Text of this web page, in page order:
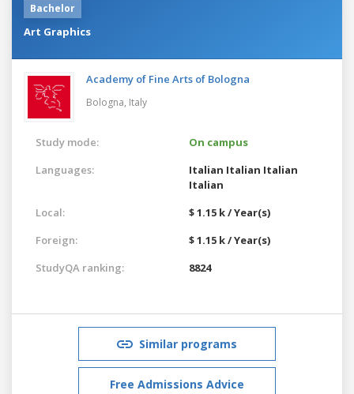
Bachelor
Art Graphics
Academy of Fine Arts of Bologna
Bologna, Italy
Study mode:
On campus
Languages:
Italian Italian Italian
Italian
Local:
$ 1.15 k / Year(s)
Foreign:
$ 1.15 k / Year(s)
StudyQA ranking:
8824
Similar programs
Free Admissions Advice